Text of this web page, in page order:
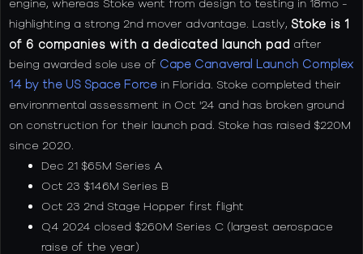
highlighting a strong 2nd mover advantage. Lastly, Stoke is 1
of 6 companies with a dedicated launch pad after
being awarded sole use of Cape Canaveral Launch Complex
14 by the US Space Force in Florida. Stoke completed their
environmental assessment in Oct '24 and has broken ground
on construction for their launch pad. Stoke has raised $220M
since 2020.
Dec 21 $65M Series A
Oct 23 $146M Series B
Oct 23 2nd Stage Hopper first flight
Q4 2024 closed $260M Series C (largest aerospace
raise of the year)